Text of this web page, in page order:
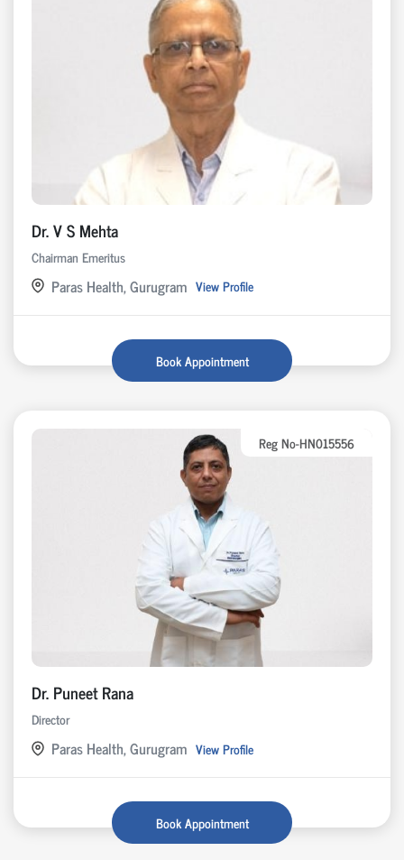
Dr. V S Mehta
Chairman Emeritus
Paras Health, Gurugram View Profile
Book Appointment
Reg No-HN015556
Dr. Puneet Rana
Director
Paras Health, Gurugram View Profile
Book Appointment